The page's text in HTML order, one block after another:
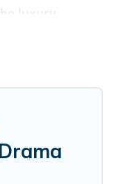
luxury
including
options for
These rentals
would